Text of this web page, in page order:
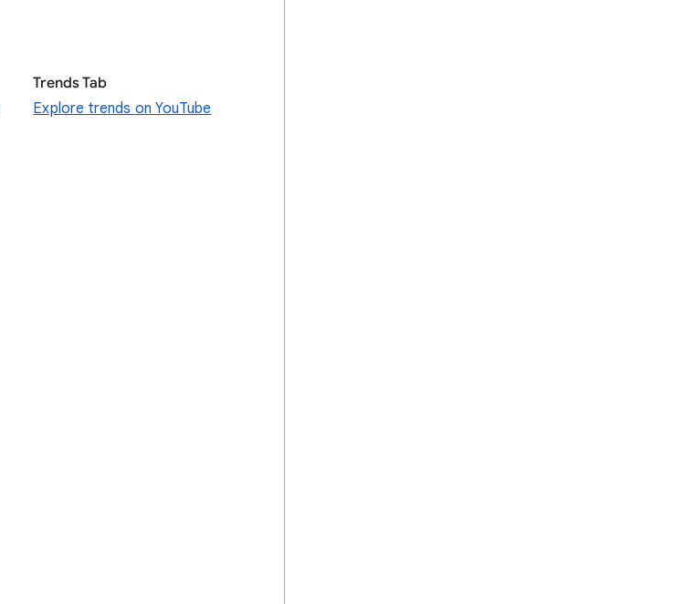
Trends Tab
Explore trends on YouTube